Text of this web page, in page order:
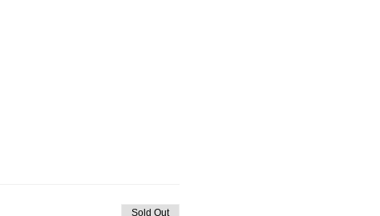
Sold Out